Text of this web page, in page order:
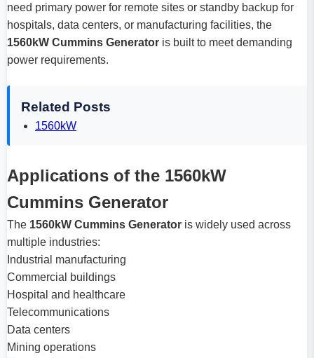
need primary power for remote sites or standby backup for
hospitals, data centers, or manufacturing facilities, the
1560kW Cummins Generator is built to meet demanding
power requirements.
Related Posts
1560kW
Applications of the 1560kW
Cummins Generator
The 1560kW Cummins Generator is widely used across
multiple industries:
Industrial manufacturing
Commercial buildings
Hospital and healthcare
Telecommunications
Data centers
Mining operations